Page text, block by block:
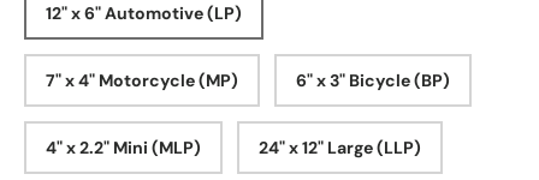
12" x 6" Automotive (LP)
7" x 4" Motorcycle (MP) 6" x 3" Bicycle (BP)
4" x 2.2" Mini (MLP) 24" x 12" Large (LLP)